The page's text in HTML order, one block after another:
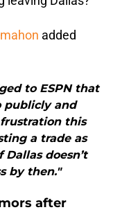
added
to ESPN that
publicly and
this
a trade as
doesn’t
by then."
after